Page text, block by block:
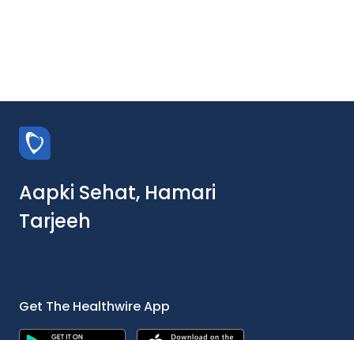
Aapki Sehat, Hamari
Tarjeeh
Get The Healthwire App